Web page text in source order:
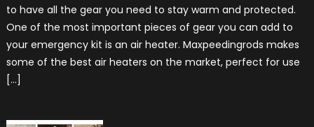
Heater
the
Perfect
Addition
to
Your
Winter
to have all the gear you need to stay warm and protected.
One of the most important pieces of gear you can add to
your emergency kit is an air heater. Maxpeedingrods makes
some of the best air heaters on the market, perfect for use
[…]